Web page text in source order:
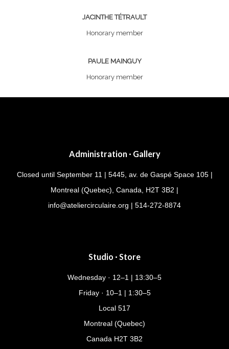
JACINTHE TÉTRAULT
Honorary member
PAULE MAINGUY
Honorary member
Administration · Gallery
Closed until September 11 | 5445, av. de Gaspé Space 105 |
Montreal (Quebec), Canada, H2T 3B2 |
info@ateliercirculaire.org | 514-272-8874
Studio · Store
Wednesday · 12–1 | 13:30–5
Friday · 10–1 | 1:30–5
Local 517
Montreal (Quebec)
Canada H2T 3B2